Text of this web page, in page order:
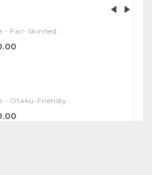
- Fair-Skinned...
- Otaku-Friendly...